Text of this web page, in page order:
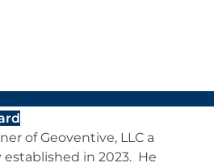
of Geoventive, LLC a
in 2023. He